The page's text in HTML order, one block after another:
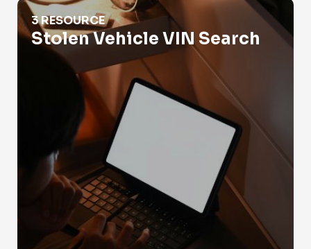
Stolen Vehicle VIN Search
3 RESOURCE
Stolen Vehicle VIN Search